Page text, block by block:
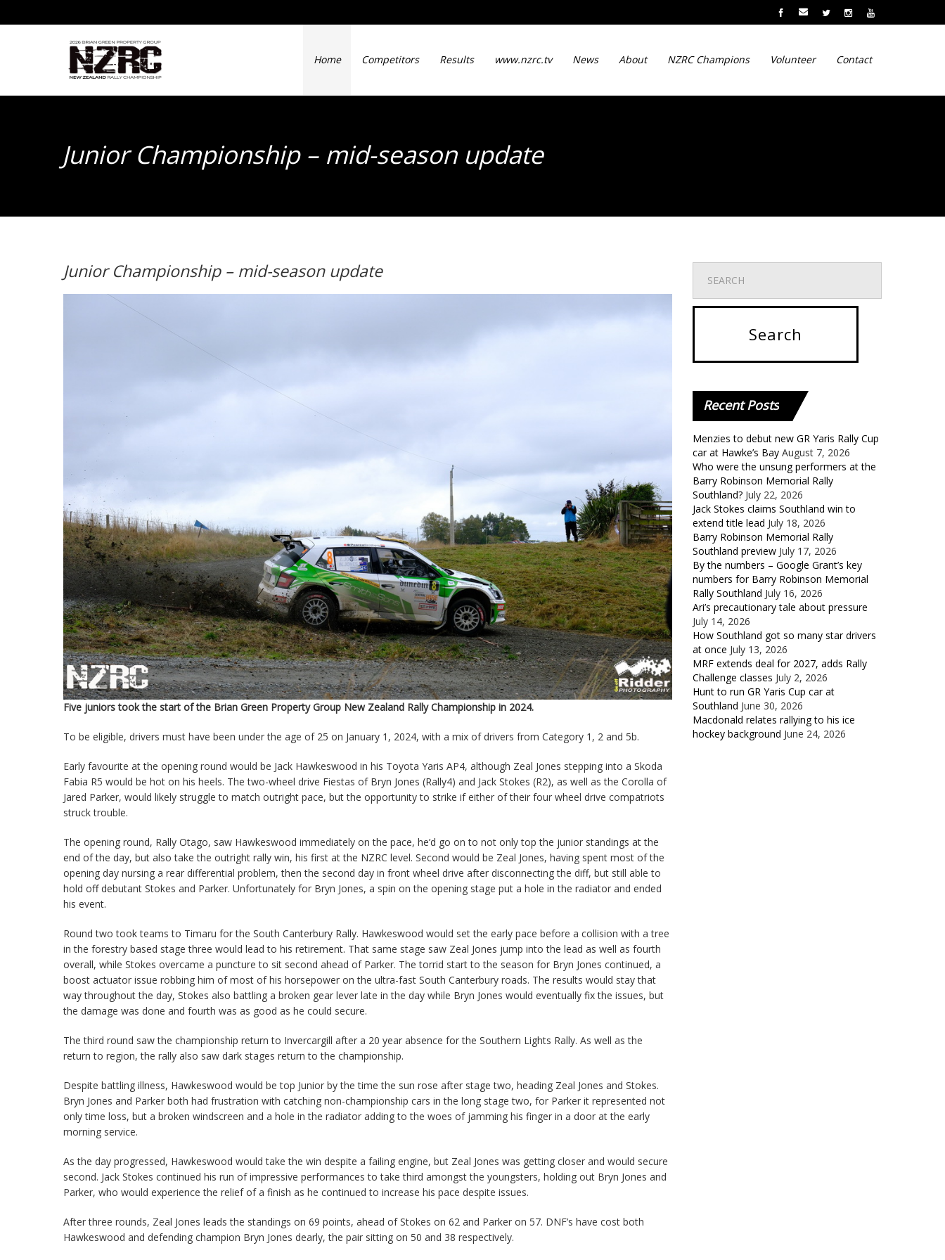
Home Competitors Results www.nzrc.tv News About NZRC Champions Volunteer Contact
Junior Championship – mid-season update
Junior Championship – mid-season update
Five juniors took the start of the Brian Green Property Group New Zealand Rally Championship in 2024.
To be eligible, drivers must have been under the age of 25 on January 1, 2024, with a mix of drivers from Category 1, 2 and 5b.
Early favourite at the opening round would be Jack Hawkeswood in his Toyota Yaris AP4, although Zeal Jones stepping into a Skoda
Fabia R5 would be hot on his heels. The two-wheel drive Fiestas of Bryn Jones (Rally4) and Jack Stokes (R2), as well as the Corolla of
Jared Parker, would likely struggle to match outright pace, but the opportunity to strike if either of their four wheel drive compatriots
struck trouble.
The opening round, Rally Otago, saw Hawkeswood immediately on the pace, he’d go on to not only top the junior standings at the
end of the day, but also take the outright rally win, his first at the NZRC level. Second would be Zeal Jones, having spent most of the
opening day nursing a rear differential problem, then the second day in front wheel drive after disconnecting the diff, but still able to
hold off debutant Stokes and Parker. Unfortunately for Bryn Jones, a spin on the opening stage put a hole in the radiator and ended
his event.
Round two took teams to Timaru for the South Canterbury Rally. Hawkeswood would set the early pace before a collision with a tree
in the forestry based stage three would lead to his retirement. That same stage saw Zeal Jones jump into the lead as well as fourth
overall, while Stokes overcame a puncture to sit second ahead of Parker. The torrid start to the season for Bryn Jones continued, a
boost actuator issue robbing him of most of his horsepower on the ultra-fast South Canterbury roads. The results would stay that
way throughout the day, Stokes also battling a broken gear lever late in the day while Bryn Jones would eventually fix the issues, but
the damage was done and fourth was as good as he could secure.
The third round saw the championship return to Invercargill after a 20 year absence for the Southern Lights Rally. As well as the
return to region, the rally also saw dark stages return to the championship.
Despite battling illness, Hawkeswood would be top Junior by the time the sun rose after stage two, heading Zeal Jones and Stokes.
Bryn Jones and Parker both had frustration with catching non-championship cars in the long stage two, for Parker it represented not
only time loss, but a broken windscreen and a hole in the radiator adding to the woes of jamming his finger in a door at the early
morning service.
As the day progressed, Hawkeswood would take the win despite a failing engine, but Zeal Jones was getting closer and would secure
second. Jack Stokes continued his run of impressive performances to take third amongst the youngsters, holding out Bryn Jones and
Parker, who would experience the relief of a finish as he continued to increase his pace despite issues.
After three rounds, Zeal Jones leads the standings on 69 points, ahead of Stokes on 62 and Parker on 57. DNF’s have cost both
Hawkeswood and defending champion Bryn Jones dearly, the pair sitting on 50 and 38 respectively.
RecentPosts
Menzies to debut new GR Yaris Rally Cup
car at Hawke’s Bay August 7, 2026
Who were the unsung performers at the
Barry Robinson Memorial Rally
Southland? July 22, 2026
Jack Stokes claims Southland win to
extend title lead July 18, 2026
Barry Robinson Memorial Rally
Southland preview July 17, 2026
By the numbers – Google Grant’s key
numbers for Barry Robinson Memorial
Rally Southland July 16, 2026
Ari’s precautionary tale about pressure
July 14, 2026
How Southland got so many star drivers
at once July 13, 2026
MRF extends deal for 2027, adds Rally
Challenge classes July 2, 2026
Hunt to run GR Yaris Cup car at
Southland June 30, 2026
Macdonald relates rallying to his ice
hockey background June 24, 2026